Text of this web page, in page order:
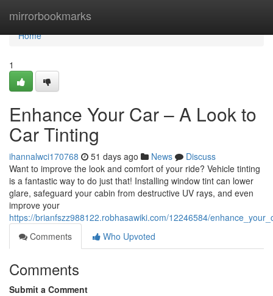
mirrorbookmarks
Home
Home
1
Enhance Your Car – A Look to
Car Tinting
ihannalwci170768 51 days ago News
Discuss
Want to improve the look and comfort of your ride? Vehicle tinting
is a fantastic way to do just that! Installing window tint can lower
glare, safeguard your cabin from destructive UV rays, and even
improve your
https://brianfszz988122.robhasawiki.com/12246584/
Comments
Who Upvoted
Comments
Submit a Comment